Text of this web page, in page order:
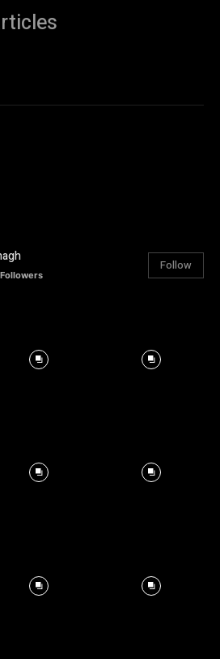
Followers
Follow